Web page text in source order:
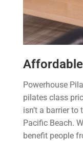
Powerhouse
pilates class
isn’t a barrier
Pacific Beach.
benefit people